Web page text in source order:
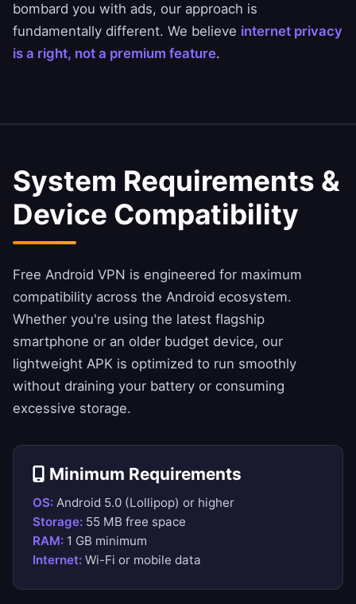
bombard you with ads, our approach is
fundamentally different. We believe internet privacy
is a right, not a premium feature.
System Requirements &
Device Compatibility
Free Android VPN is engineered for maximum
compatibility across the Android ecosystem.
Whether you're using the latest flagship
smartphone or an older budget device, our
lightweight APK is optimized to run smoothly
without draining your battery or consuming
excessive storage.
Minimum Requirements
OS: Android 5.0 (Lollipop) or higher
Storage: 55 MB free space
RAM: 1 GB minimum
Internet: Wi-Fi or mobile data